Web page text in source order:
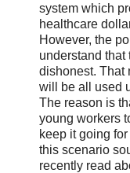
system which
healthcare
However, the
understand that
dishonest. That
will be all used
The reason is
young workers
keep it going
this scenario
recently read